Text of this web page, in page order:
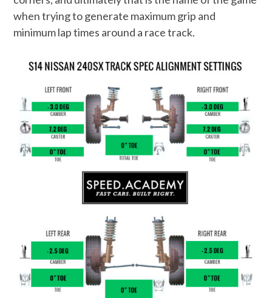
when trying to generate maximum grip and
minimum lap times around a race track.